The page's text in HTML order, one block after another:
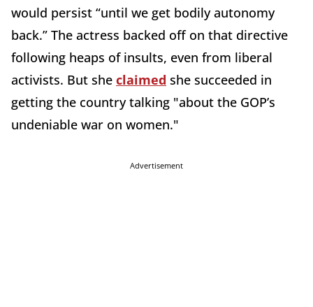
would persist “until we get bodily autonomy
back.” The actress backed off on that directive
following heaps of insults, even from liberal
activists. But she claimed she succeeded in
getting the country talking "about the GOP’s
undeniable war on women."
Advertisement